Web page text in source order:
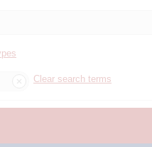
Clear search terms